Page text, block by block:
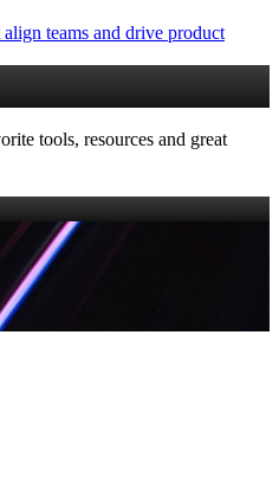
teams and drive product
tools, resources and great